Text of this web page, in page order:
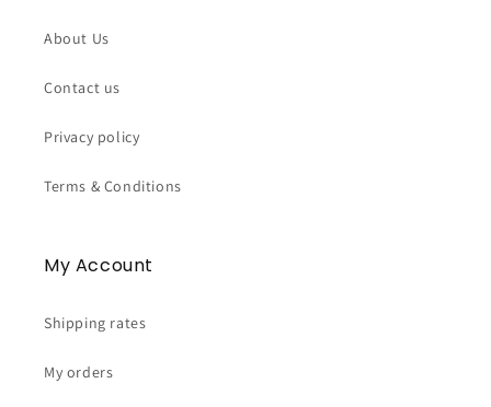
About Us
Contact us
Privacy policy
Terms & Conditions
My Account
Shipping rates
My orders